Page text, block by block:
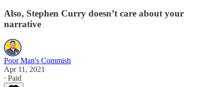
Also, Stephen Curry doesn’t care about your
narrative
Poor Man's Commish
Apr 11, 2021
∙ Paid